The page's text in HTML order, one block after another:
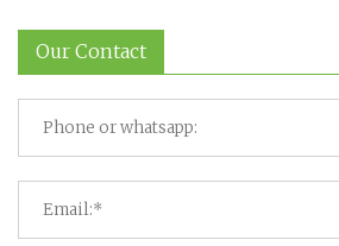
Our Contact